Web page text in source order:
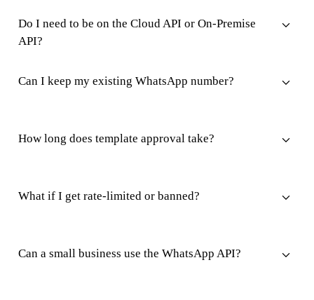
Do I need to be on the Cloud API or On-Premise
API?
Can I keep my existing WhatsApp number?
How long does template approval take?
What if I get rate-limited or banned?
Can a small business use the WhatsApp API?